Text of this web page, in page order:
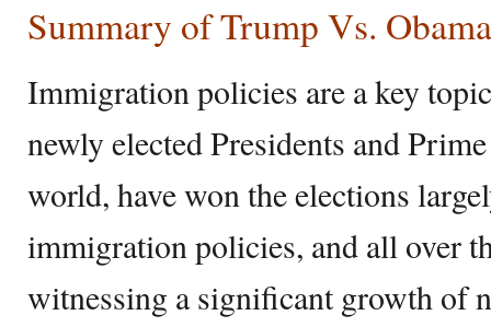
Summary of Trump Vs.
Immigration policies are a key
newly elected Presidents and
world, have won the elections
immigration policies, and all over
witnessing a significant growth of